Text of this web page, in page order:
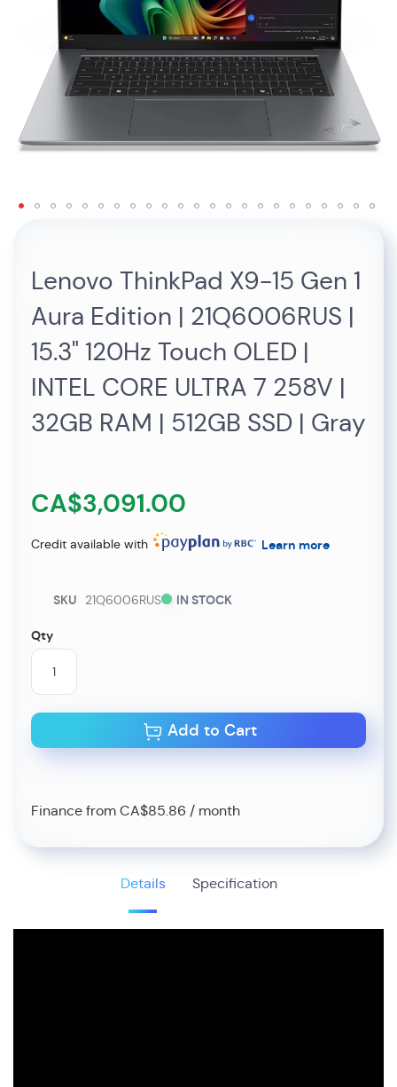
beginning
gallery
Lenovo ThinkPad X9-15 Gen 1
Aura Edition | 21Q6006RUS |
15.3" 120Hz Touch OLED |
INTEL CORE ULTRA 7 258V |
32GB RAM | 512GB SSD | Gray
CA$3,091.00
Credit available with Learn more
IN STOCK
SKU 21Q6006RUS
Qty
Add to Cart
Finance from CA$85.86 / month
Details Specification